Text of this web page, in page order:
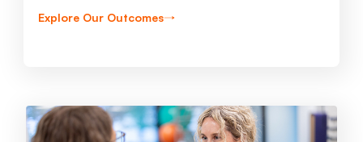
Oliver Memorial Hospital
224 Park Ave. Frankfort, MI 49635
Explore Our Outcomes